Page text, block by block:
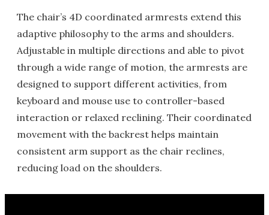
The chair’s 4D coordinated armrests extend this
adaptive philosophy to the arms and shoulders.
Adjustable in multiple directions and able to pivot
through a wide range of motion, the armrests are
designed to support different activities, from
keyboard and mouse use to controller-based
interaction or relaxed reclining. Their coordinated
movement with the backrest helps maintain
consistent arm support as the chair reclines,
reducing load on the shoulders.